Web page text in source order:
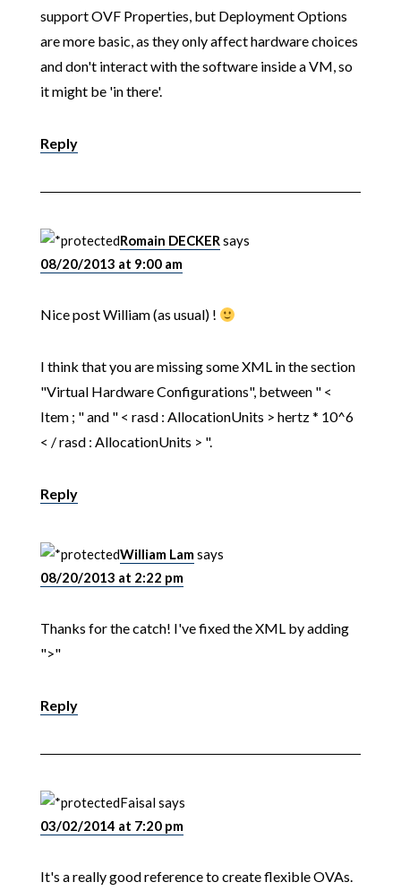
support OVF Properties, but Deployment Options
are more basic, as they only affect hardware choices
and don't interact with the software inside a VM, so
it might be 'in there'.
Reply
Romain DECKERsays
08/20/2013 at 9:00 am
Nice post William (as usual) !
I think that you are missing some XML in the section
"Virtual Hardware Configurations", between " <
Item ; " and " < rasd : AllocationUnits > hertz * 10^6
< / rasd : AllocationUnits > ".
Reply
William Lamsays
08/20/2013 at 2:22 pm
Thanks for the catch! I've fixed the XML by adding
">"
Reply
Faisalsays
03/02/2014 at 7:20 pm
It's a really good reference to create flexible OVAs.